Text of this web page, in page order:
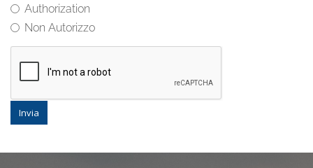
Authorization
Non Autorizzo
Invia